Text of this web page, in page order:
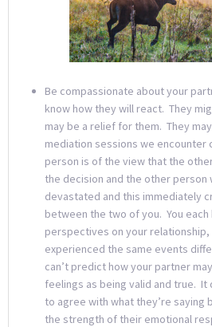
Be compassionate about your
know how they will react. They
may be a relief for them. They
mediation sessions we encounter
person is of the view that the
the decision and the other person
devastated and this immediately
between the two of you. You
perspectives on your relationship,
experienced the same events
can’t predict how your partner
feelings as being valid and true. It
to agree with what they’re saying
the strength of their emotional